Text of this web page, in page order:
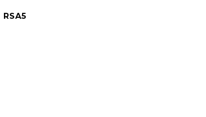
RSA5